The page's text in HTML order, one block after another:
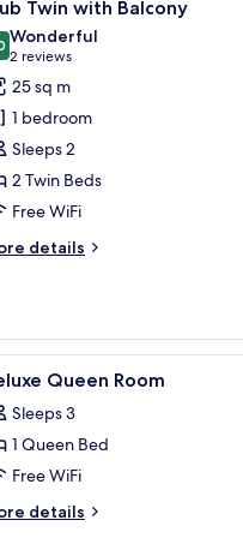
Twin with Balcony
out of 10
Wonderful
2 reviews
(2
reviews)
25 sq m
1 bedroom
Sleeps 2
2 Twin Beds
Free WiFi
details
a television, and a chandelier. A
5 Queen Room
Sleeps 3
1 Queen Bed
Free WiFi
details